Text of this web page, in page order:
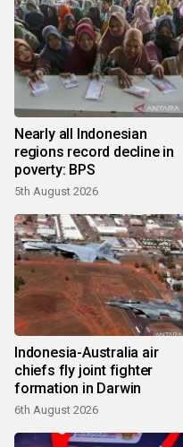
Nearly all Indonesian
regions record decline in
poverty: BPS
5th August 2026
Indonesia-Australia air
chiefs fly joint fighter
formation in Darwin
6th August 2026